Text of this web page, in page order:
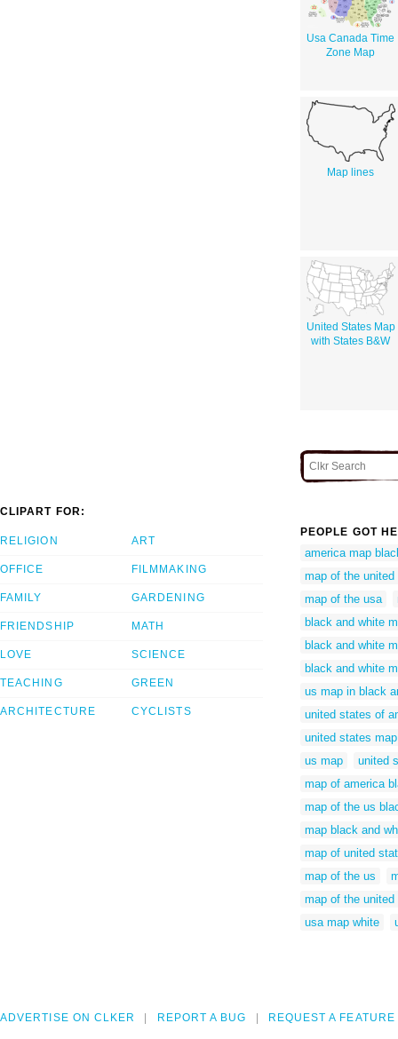
Usa Canada Time
Zone Map
Map lines
United States Map
with States B&W
CLIPART FOR:
RELIGION
OFFICE
FAMILY
FRIENDSHIP
LOVE
TEACHING
ARCHITECTURE
ART
FILMMAKING
GARDENING
MATH
SCIENCE
GREEN
CYCLISTS
PEOPLE GOT
america map
map of the
map of the usa
black and white
black and white
black and white
us map in black
united states of
united states map
us map
united
map of america
map of the us
map black and
map of united
map of the us
map of the
usa map white
ADVERTISE ON CLKER REPORT A BUG REQUEST A FEATURE